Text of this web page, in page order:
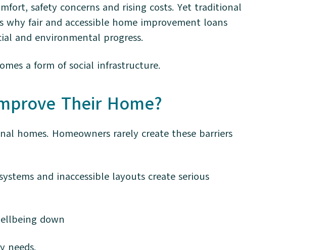
safety concerns and rising costs. Yet traditional
fair and accessible home improvement loans
and environmental progress.
a form of social infrastructure.
Their Home?
homes. Homeowners rarely create these barriers
and inaccessible layouts create serious
down
needs.